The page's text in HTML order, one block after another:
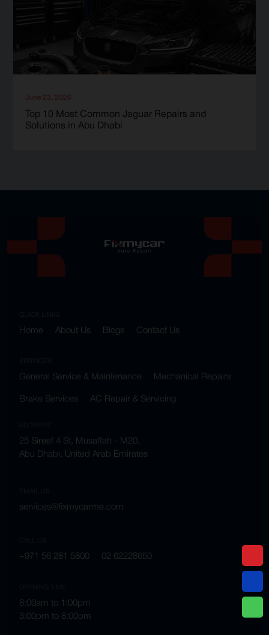
June 23, 2026
Top 10 Most Common Jaguar Repairs and
Solutions in Abu Dhabi
Home About Us Blogs Contact Us
General Service & Maintenance Mechanical Repairs
Brake Services AC Repair & Servicing
25 Sireef 4 St, Musaffah - M20,
Abu Dhabi, United Arab Emirates
services@fixmycarme.com
+971 56 281 5800 02 62228650
8:00am to 1:00pm
3:00pm to 8:00pm